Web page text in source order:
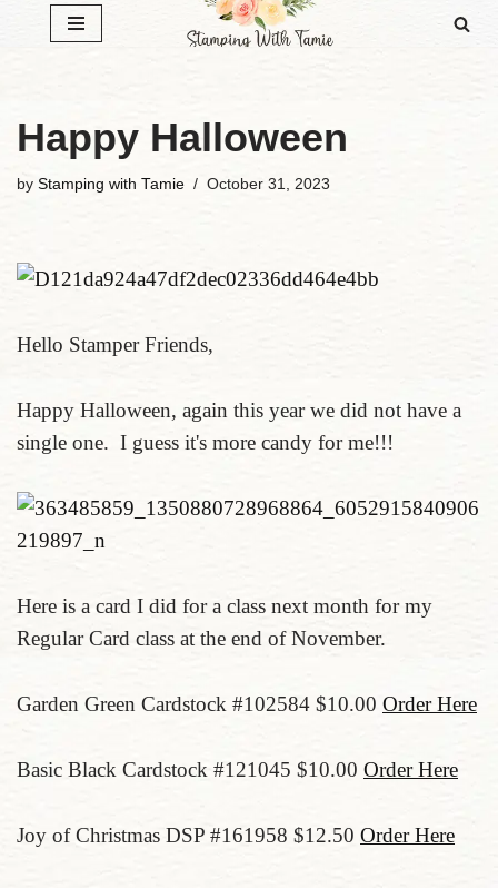
Happy Halloween
by Stamping with Tamie October 31, 2023
Hello Stamper Friends,
Happy Halloween, again this year we did not have a
single one. I guess it's more candy for me!!!
Here is a card I did for a class next month for my
Regular Card class at the end of November.
Garden Green Cardstock #102584 $10.00 Order Here
Basic Black Cardstock #121045 $10.00 Order Here
Joy of Christmas DSP #161958 $12.50 Order Here